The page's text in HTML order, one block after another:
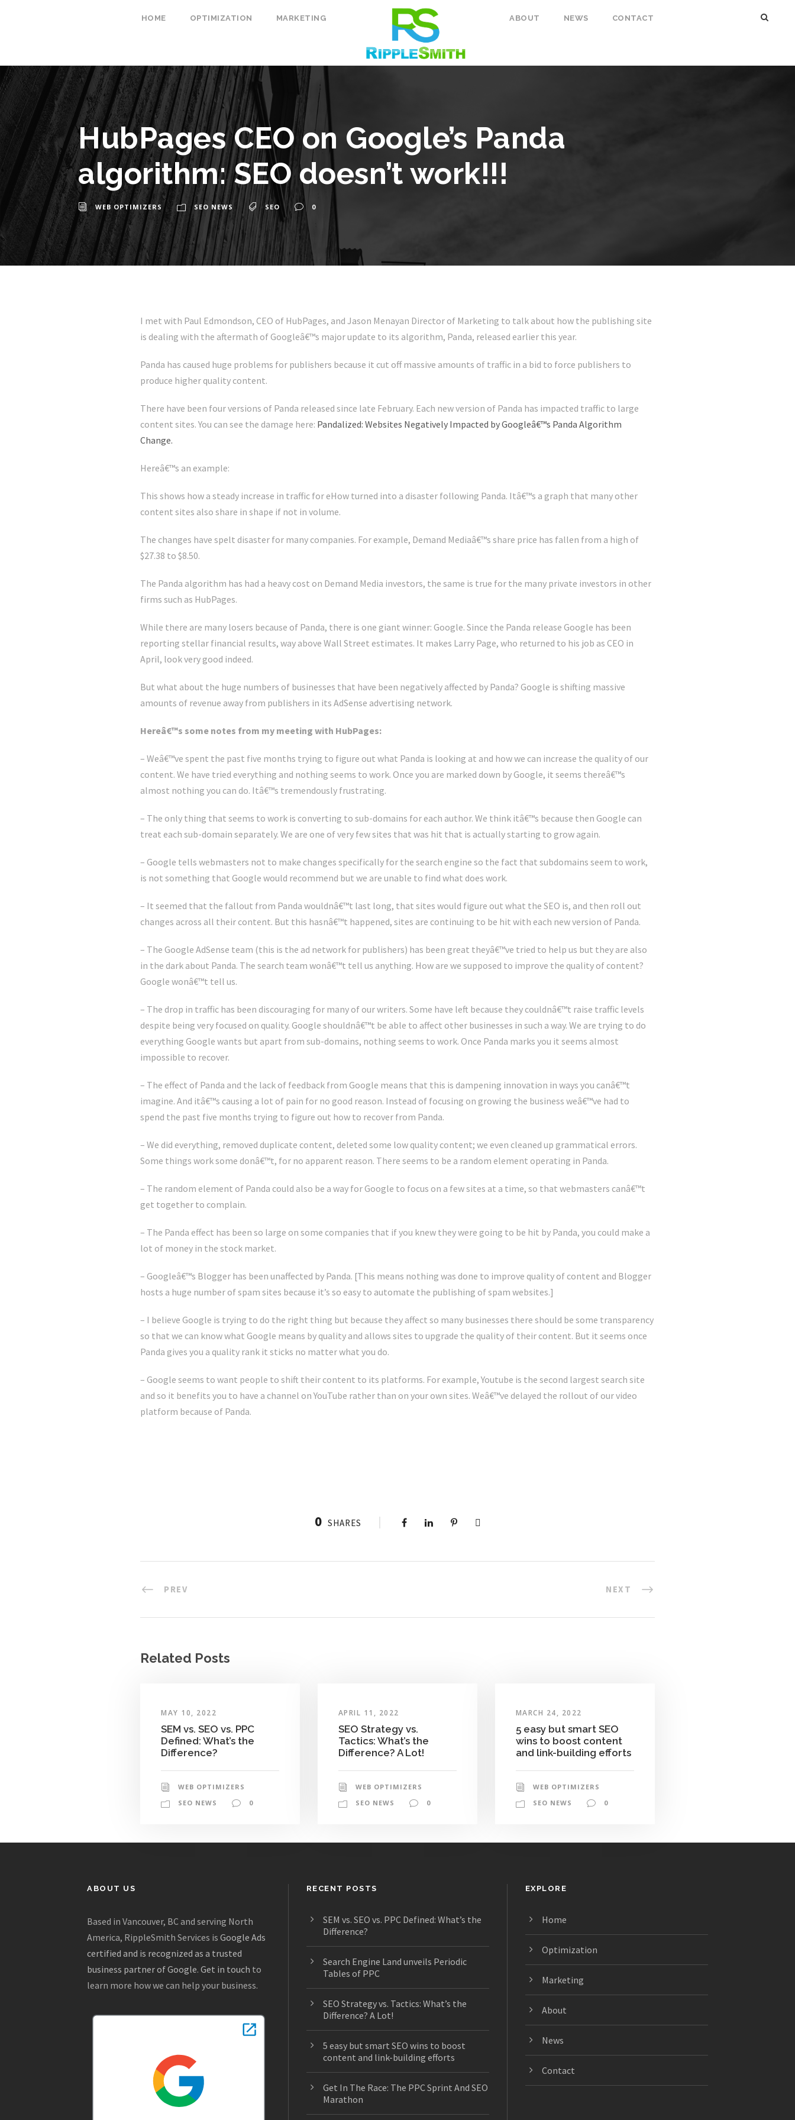
HOME OPTIMIZATION MARKETING ABOUT NEWS CONTACT
HubPages CEO on Google’s Panda
algorithm: SEO doesn’t work!!!
WEB OPTIMIZERS SEO NEWS SEO 0
I met with Paul Edmondson, CEO of HubPages, and Jason Menayan Director of Marketing to talk about how the publishing site
is dealing with the aftermath of Googleâ€™s major update to its algorithm, Panda, released earlier this year.
Panda has caused huge problems for publishers because it cut off massive amounts of traffic in a bid to force publishers to
produce higher quality content.
There have been four versions of Panda released since late February. Each new version of Panda has impacted traffic to large
content sites. You can see the damage here: Pandalized: Websites Negatively Impacted by Googleâ€™s Panda Algorithm
Change.
Hereâ€™s an example:
This shows how a steady increase in traffic for eHow turned into a disaster following Panda. Itâ€™s a graph that many other
content sites also share in shape if not in volume.
The changes have spelt disaster for many companies. For example, Demand Mediaâ€™s share price has fallen from a high of
$27.38 to $8.50.
The Panda algorithm has had a heavy cost on Demand Media investors, the same is true for the many private investors in other
firms such as HubPages.
While there are many losers because of Panda, there is one giant winner: Google. Since the Panda release Google has been
reporting stellar financial results, way above Wall Street estimates. It makes Larry Page, who returned to his job as CEO in
April, look very good indeed.
But what about the huge numbers of businesses that have been negatively affected by Panda? Google is shifting massive
amounts of revenue away from publishers in its AdSense advertising network.
Hereâ€™s some notes from my meeting with HubPages:
– Weâ€™ve spent the past five months trying to figure out what Panda is looking at and how we can increase the quality of our
content. We have tried everything and nothing seems to work. Once you are marked down by Google, it seems thereâ€™s
almost nothing you can do. Itâ€™s tremendously frustrating.
– The only thing that seems to work is converting to sub-domains for each author. We think itâ€™s because then Google can
treat each sub-domain separately. We are one of very few sites that was hit that is actually starting to grow again.
– Google tells webmasters not to make changes specifically for the search engine so the fact that subdomains seem to work,
is not something that Google would recommend but we are unable to find what does work.
– It seemed that the fallout from Panda wouldnâ€™t last long, that sites would figure out what the SEO is, and then roll out
changes across all their content. But this hasnâ€™t happened, sites are continuing to be hit with each new version of Panda.
– The Google AdSense team (this is the ad network for publishers) has been great theyâ€™ve tried to help us but they are also
in the dark about Panda. The search team wonâ€™t tell us anything. How are we supposed to improve the quality of content?
Google wonâ€™t tell us.
– The drop in traffic has been discouraging for many of our writers. Some have left because they couldnâ€™t raise traffic levels
despite being very focused on quality. Google shouldnâ€™t be able to affect other businesses in such a way. We are trying to do
everything Google wants but apart from sub-domains, nothing seems to work. Once Panda marks you it seems almost
impossible to recover.
– The effect of Panda and the lack of feedback from Google means that this is dampening innovation in ways you canâ€™t
imagine. And itâ€™s causing a lot of pain for no good reason. Instead of focusing on growing the business weâ€™ve had to
spend the past five months trying to figure out how to recover from Panda.
– We did everything, removed duplicate content, deleted some low quality content; we even cleaned up grammatical errors.
Some things work some donâ€™t, for no apparent reason. There seems to be a random element operating in Panda.
– The random element of Panda could also be a way for Google to focus on a few sites at a time, so that webmasters canâ€™t
get together to complain.
– The Panda effect has been so large on some companies that if you knew they were going to be hit by Panda, you could make a
lot of money in the stock market.
– Googleâ€™s Blogger has been unaffected by Panda. [This means nothing was done to improve quality of content and Blogger
hosts a huge number of spam sites because it’s so easy to automate the publishing of spam websites.]
– I believe Google is trying to do the right thing but because they affect so many businesses there should be some transparency
so that we can know what Google means by quality and allows sites to upgrade the quality of their content. But it seems once
Panda gives you a quality rank it sticks no matter what you do.
– Google seems to want people to shift their content to its platforms. For example, Youtube is the second largest search site
and so it benefits you to have a channel on YouTube rather than on your own sites. Weâ€™ve delayed the rollout of our video
platform because of Panda.
0 SHARES
PREV NEXT
Related Posts
MAY 10, 2022
SEM vs. SEO vs. PPC
Defined: What’s the
Difference?
WEB OPTIMIZERS
SEO NEWS
0
APRIL 11, 2022
SEO Strategy vs.
Tactics: What’s the
Difference? A Lot!
WEB OPTIMIZERS
SEO NEWS
0
MARCH 24, 2022
5 easy but smart SEO
wins to boost content
and link-building efforts
WEB OPTIMIZERS
SEO NEWS
0
ABOUT US
Based in Vancouver, BC and serving North
America, RippleSmith Services is Google Ads
certified and is recognized as a trusted
business partner of Google. Get in touch to
learn more how we can help your business.
RECENT POSTS
SEM vs. SEO vs. PPC Defined: What’s the
Difference?
Search Engine Land unveils Periodic
Tables of PPC
SEO Strategy vs. Tactics: What’s the
Difference? A Lot!
5 easy but smart SEO wins to boost
content and link-building efforts
Get In The Race: The PPC Sprint And SEO
Marathon
EXPLORE
Home
Optimization
Marketing
About
News
Contact